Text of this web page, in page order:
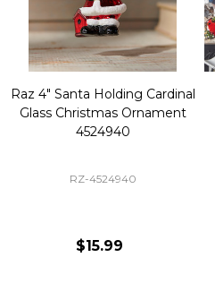
Raz 4" Santa Holding Cardinal
Glass Christmas Ornament
4524940
RZ-4524940
$15.99